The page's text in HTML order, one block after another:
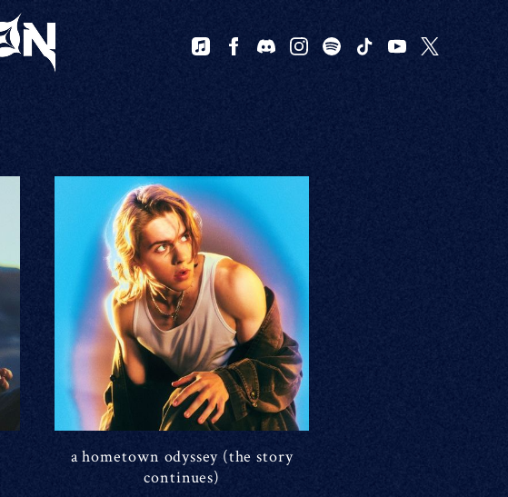
a hometown odyssey (the story
continues)